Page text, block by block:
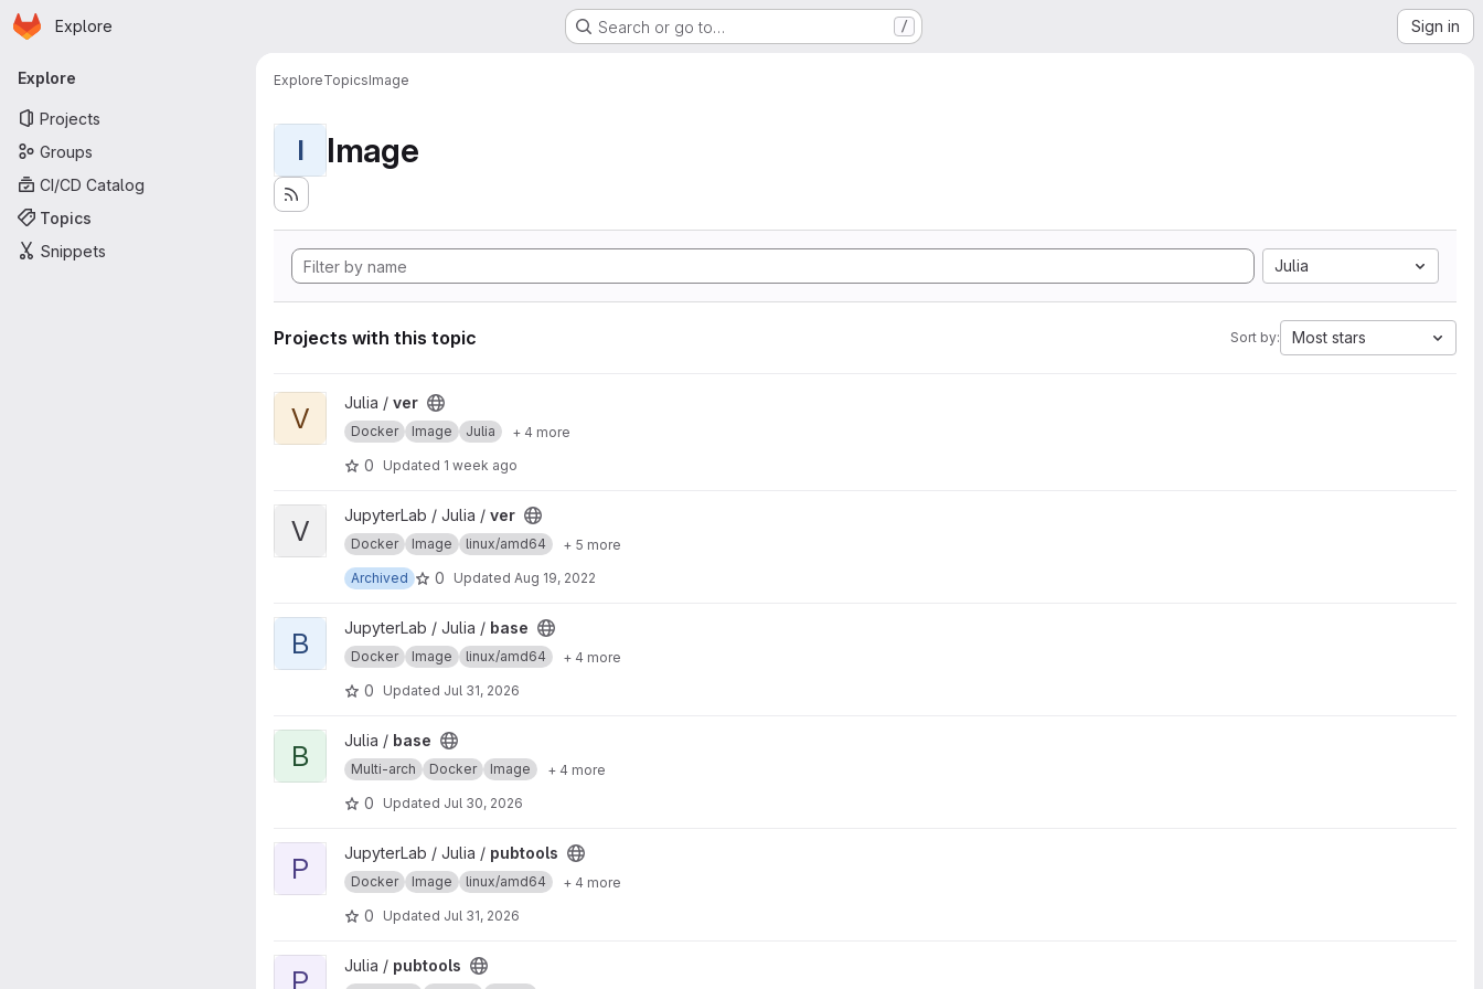
Skip to main content
Homepage
Explore Search or go to… / Sign in
Primary navigation
Explore
Projects
Groups
CI/CD Catalog
Topics
Snippets
ExploreTopicsImage
I Image
Julia
Projects with this topic Sort by: Most stars
View ver project
V Julia / ver
Docker Image Julia + 4 more
0 Updated 1 week ago
View ver project
V JupyterLab / Julia / ver
Docker Image linux/amd64
+ 5 more
Archived
0 Updated Aug 19, 2022
View base project
B JupyterLab / Julia / base
Docker Image linux/amd64 + 4 more
0 Updated Jul 31, 2026
View base project
B Julia / base
Multi-arch Docker Image + 4 more
0 Updated Jul 30, 2026
View pubtools project
P JupyterLab / Julia / pubtools
Docker Image linux/amd64 + 4 more
0 Updated Jul 31, 2026
View pubtools project
P Julia / pubtools